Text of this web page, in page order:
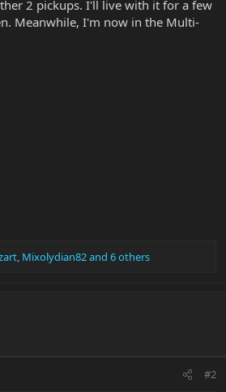
2 pickups. I'll live with it for a few
Meanwhile, I'm now in the Multi-
, Mixolydian82and 6 others
#2